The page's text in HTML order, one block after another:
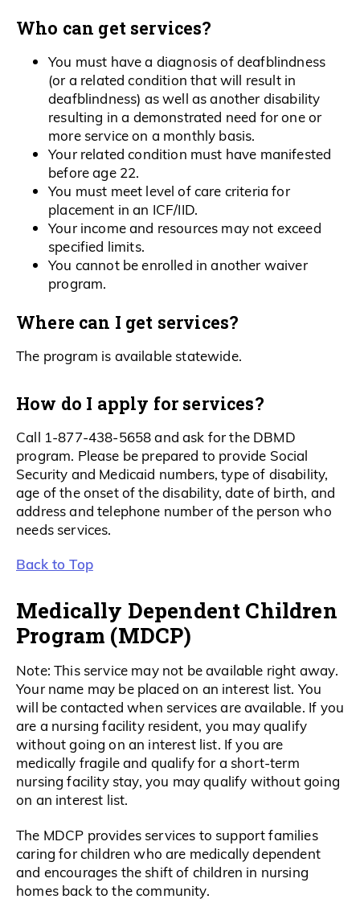
Who can get services?
You must have a diagnosis of deafblindness
(or a related condition that will result in
deafblindness) as well as another disability
resulting in a demonstrated need for one or
more service on a monthly basis.
Your related condition must have manifested
before age 22.
You must meet level of care criteria for
placement in an ICF/IID.
Your income and resources may not exceed
specified limits.
You cannot be enrolled in another waiver
program.
Where can I get services?
The program is available statewide.
How do I apply for services?
Call 1-877-438-5658 and ask for the DBMD
program. Please be prepared to provide Social
Security and Medicaid numbers, type of disability,
age of the onset of the disability, date of birth, and
address and telephone number of the person who
needs services.
Back to Top
Medically Dependent Children
Program (MDCP)
Note: This service may not be available right away.
Your name may be placed on an interest list. You
will be contacted when services are available. If you
are a nursing facility resident, you may qualify
without going on an interest list. If you are
medically fragile and qualify for a short-term
nursing facility stay, you may qualify without going
on an interest list.
The MDCP provides services to support families
caring for children who are medically dependent
and encourages the shift of children in nursing
homes back to the community.